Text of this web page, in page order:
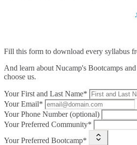
Fill this form to download every syllabus
And learn about Nucamp's Bootcamps
choose us.
Your First and Last Name*
Your Email*
Your Phone Number (optional)
Your Preferred Community*
Your Preferred Bootcamp*